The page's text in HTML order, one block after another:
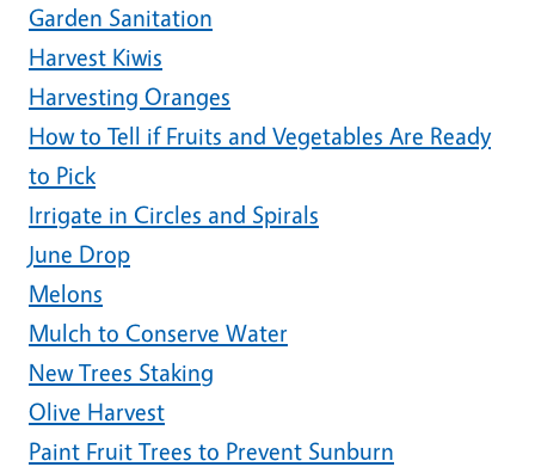
Garden Sanitation
Harvest Kiwis
Harvesting Oranges
How to Tell if Fruits and Vegetables Are Ready
to Pick
Irrigate in Circles and Spirals
June Drop
Melons
Mulch to Conserve Water
New Trees Staking
Olive Harvest
Paint Fruit Trees to Prevent Sunburn